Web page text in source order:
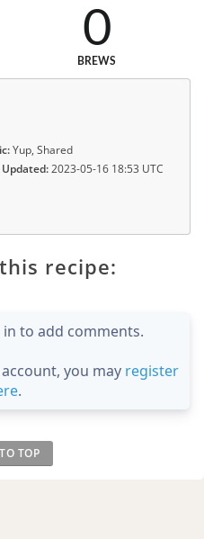
0
BREWS
Yup, Shared
2023-05-16 18:53 UTC
recipe:
to add comments.
you may register
.
TOP